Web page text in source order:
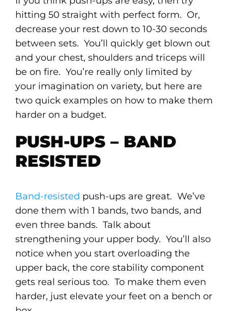
hitting 50 straight with perfect form. Or,
decrease your rest down to 10-30 seconds
between sets. You’ll quickly get blown out
and your chest, shoulders and triceps will
be on fire. You’re really only limited by
your imagination on variety, but here are
two quick examples on how to make them
harder on a budget.
PUSH-UPS – BAND
RESISTED
Band-resisted push-ups are great. We’ve
done them with 1 bands, two bands, and
even three bands. Talk about
strengthening your upper body. You’ll also
notice when you start overloading the
upper back, the core stability component
gets real serious too. To make them even
harder, just elevate your feet on a bench or